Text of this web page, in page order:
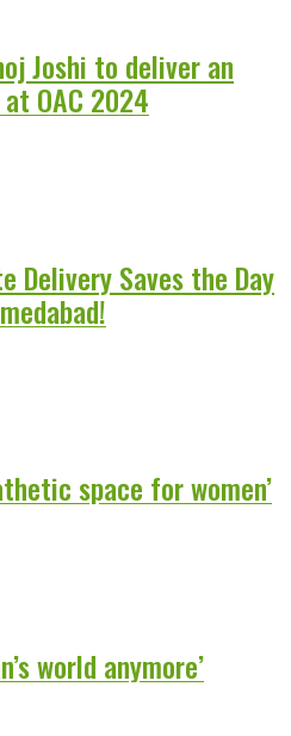
Joshi to deliver an
OAC 2024
Delivery Saves the Day
space for women’
world anymore’